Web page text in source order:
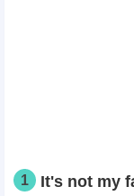
1 It's not my